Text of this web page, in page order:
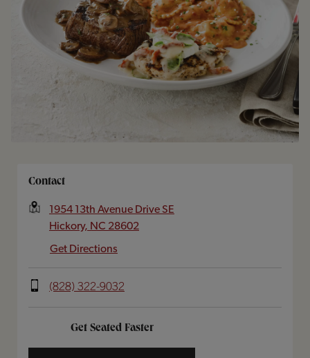
Contact
1954 13th Avenue Drive SE
Hickory, NC 28602
Get Directions
(828) 322-9032
Get Seated Faster